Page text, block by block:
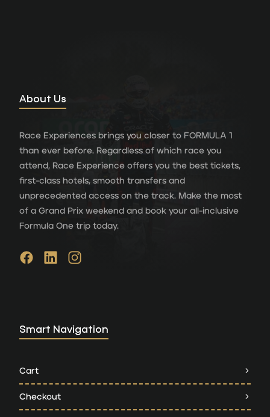
About Us
Race Experiences brings you closer to FORMULA 1
than ever before. Regardless of which race you
attend, Race Experience offers you the best tickets,
first-class hotels, smooth transfers and
unprecedented access on the track. Make the most
of a Grand Prix weekend and book your all-inclusive
Formula One trip today.
Smart Navigation
Cart
Checkout